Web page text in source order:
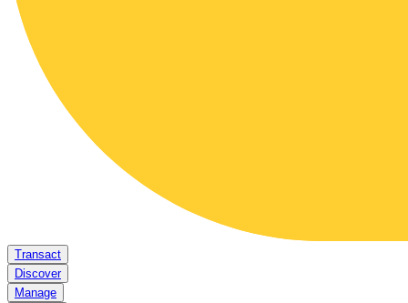
Transact
Discover
Manage